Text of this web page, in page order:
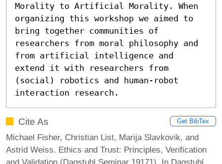
Morality to Artificial Morality. When
organizing this workshop we aimed to
bring together communities of
researchers from moral philosophy and
from artificial intelligence and
extend it with researchers from
(social) robotics and human-robot
interaction research.
Cite As Get BibTex
Michael Fisher, Christian List, Marija Slavkovik, and
Astrid Weiss. Ethics and Trust: Principles, Verification
and Validation (Dagstuhl Seminar 19171). In Dagstuhl